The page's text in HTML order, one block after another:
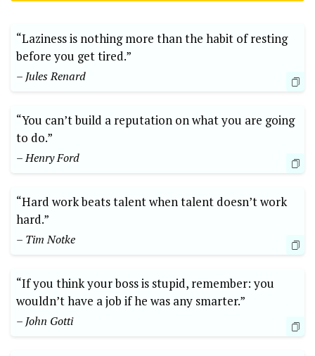
“Laziness is nothing more than the habit of resting
before you get tired.”
– Jules Renard
“You can’t build a reputation on what you are going
to do.”
– Henry Ford
“Hard work beats talent when talent doesn’t work
hard.”
– Tim Notke
“If you think your boss is stupid, remember: you
wouldn’t have a job if he was any smarter.”
– John Gotti